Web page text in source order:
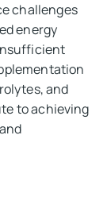
challenges
energy
and
to achieving